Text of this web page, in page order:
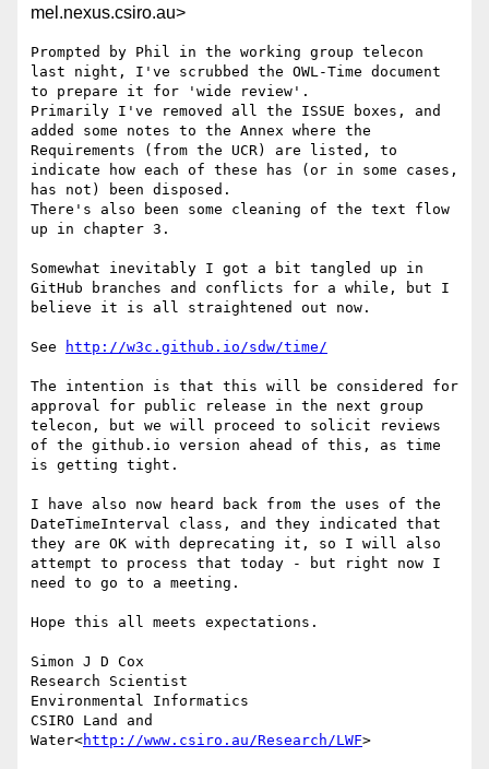
mel.nexus.csiro.au>
Prompted by Phil in the working group telecon
last night, I've scrubbed the OWL-Time document
to prepare it for 'wide review'.
Primarily I've removed all the ISSUE boxes, and
added some notes to the Annex where the
Requirements (from the UCR) are listed, to
indicate how each of these has (or in some cases,
has not) been disposed.
There's also been some cleaning of the text flow
up in chapter 3.
Somewhat inevitably I got a bit tangled up in
GitHub branches and conflicts for a while, but I
believe it is all straightened out now.
See http://w3c.github.io/sdw/time/
The intention is that this will be considered for
approval for public release in the next group
telecon, but we will proceed to solicit reviews
of the github.io version ahead of this, as time
is getting tight.
I have also now heard back from the uses of the
DateTimeInterval class, and they indicated that
they are OK with deprecating it, so I will also
attempt to process that today - but right now I
need to go to a meeting.
Hope this all meets expectations.
Simon J D Cox
Research Scientist
Environmental Informatics
CSIRO Land and
Water<http://www.csiro.au/Research/LWF>